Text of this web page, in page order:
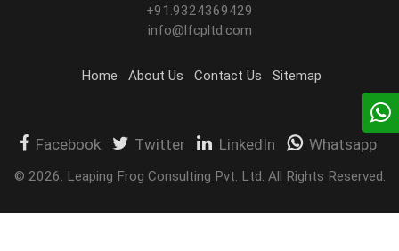
+91.9324369429
info@lfcpltd.com
Home About Us Contact Us Sitemap
Facebook Twitter LinkedIn Whatsapp
© 2026. Leaping Frog Consulting Pvt. Ltd. All Rights Reserved.